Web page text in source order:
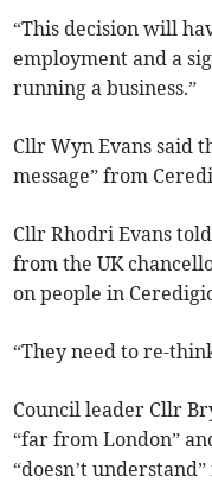
“This decision will
employment and a
running a business.”
Cllr Wyn Evans said
message” from
Cllr Rhodri Evans
from the UK
on people in
“They need to re-
Council leader Cllr
“far from London”
“doesn’t